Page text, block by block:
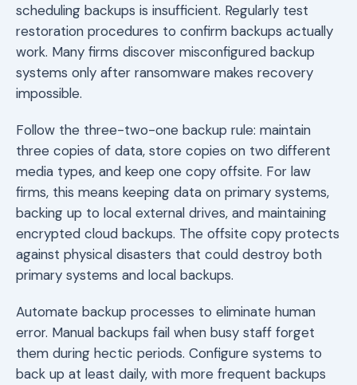
scheduling backups is insufficient. Regularly test
restoration procedures to confirm backups actually
work. Many firms discover misconfigured backup
systems only after ransomware makes recovery
impossible.
Follow the three-two-one backup rule: maintain
three copies of data, store copies on two different
media types, and keep one copy offsite. For law
firms, this means keeping data on primary systems,
backing up to local external drives, and maintaining
encrypted cloud backups. The offsite copy protects
against physical disasters that could destroy both
primary systems and local backups.
Automate backup processes to eliminate human
error. Manual backups fail when busy staff forget
them during hectic periods. Configure systems to
back up at least daily, with more frequent backups